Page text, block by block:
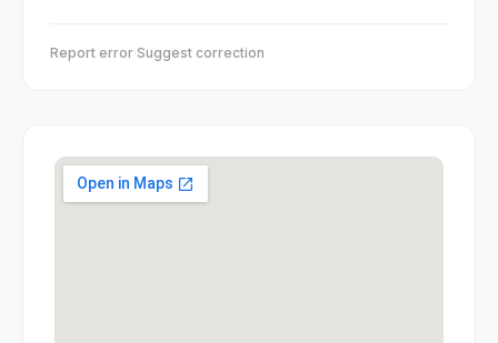
Report error·Suggest correction